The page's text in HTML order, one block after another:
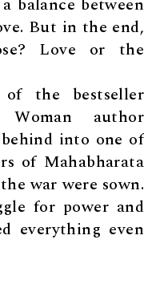
balance between
But in the end,
Love or the
the bestseller
author
into one of
of Mahabharata
war were sown.
for power and
everything even